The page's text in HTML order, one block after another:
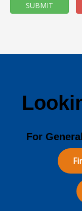
SUBMIT
For